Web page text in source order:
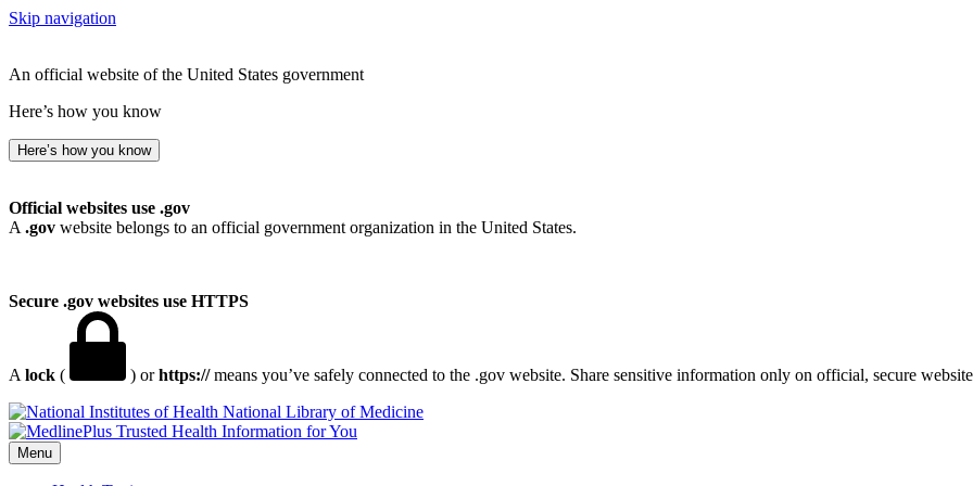
Skip navigation
An official website of the United States government
Here’s how you know
Here’s how you know
Official websites use .gov
A .gov website belongs to an official government organization in the United States.
Secure .gov websites use HTTPS
A lock ( ) orhttps://means you’ve safely connected to the .gov website. Share sensitive information only on official, secure
National Library of Medicine
Menu